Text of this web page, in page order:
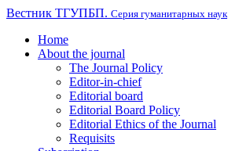
Вестник ТГУПБП. Серия гуманитарных наук
Home
About the journal
The Journal Policy
Editor-in-chief
Editorial board
Editorial Board Policy
Editorial Ethics of the Journal
Requisits